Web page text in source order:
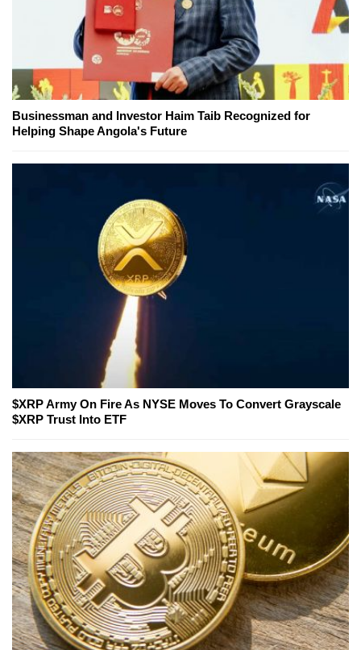
Businessman and Investor Haim Taib Recognized for
Helping Shape Angola's Future
$XRP Army On Fire As NYSE Moves To Convert Grayscale
$XRP Trust Into ETF